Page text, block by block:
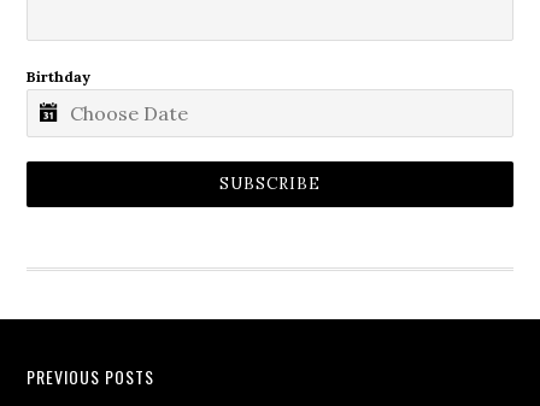
Birthday
SUBSCRIBE
PREVIOUS POSTS